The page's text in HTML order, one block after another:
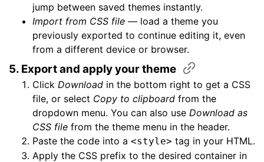
jump between saved themes instantly.
Import from CSS file — load a theme you
previously exported to continue editing it, even
from a different device or browser.
5. Export and apply yourtheme
Click Download in the bottom right to get a CSS
file, or select Copy to clipboard from the
dropdown menu. You can also use Download as
CSS file from the theme menu in the header.
Paste the code into a <style> tag in your HTML.
Apply the CSS prefix to the desired container in